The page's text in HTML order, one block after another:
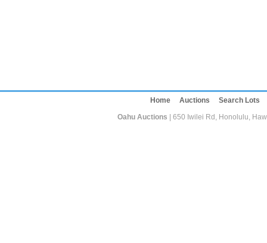
Home Auctions
Search Lots
Oahu Auctions | 650 Iwilei Rd, Honolulu,